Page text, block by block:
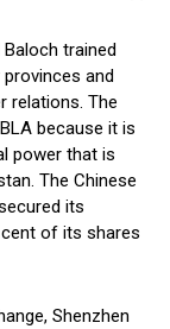
trained
and
relations. The
because it is
power that is
The Chinese
its
of its shares
Shenzhen